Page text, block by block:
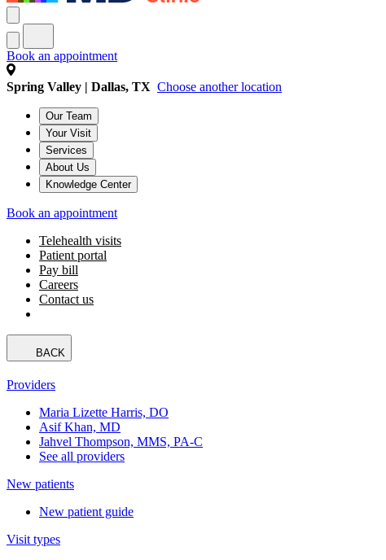
Book an appointment
Spring Valley | Dallas, TX Choose another location
Our Team
Your Visit
Services
About Us
Knowledge Center
Book an appointment
Telehealth visits
Patient portal
Pay bill
Careers
Contact us
BACK
Providers
Maria Lizette Harris, DO
Asif Khan, MD
Jahvel Thompson, MMS, PA-C
See all providers
New patients
New patient guide
Visit types